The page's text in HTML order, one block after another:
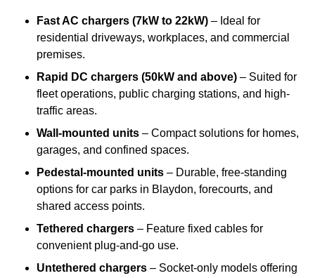
Fast AC chargers (7kW to 22kW) – Ideal for
residential driveways, workplaces, and commercial
premises.
Rapid DC chargers (50kW and above) – Suited for
fleet operations, public charging stations, and high-
traffic areas.
Wall-mounted units – Compact solutions for homes,
garages, and confined spaces.
Pedestal-mounted units – Durable, free-standing
options for car parks in Blaydon, forecourts, and
shared access points.
Tethered chargers – Feature fixed cables for
convenient plug-and-go use.
Untethered chargers – Socket-only models offering